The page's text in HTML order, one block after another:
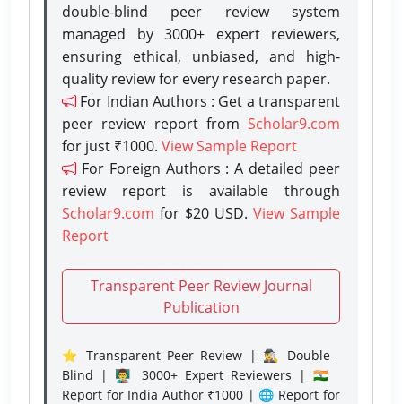
double-blind peer review system
managed by 3000+ expert reviewers,
ensuring ethical, unbiased, and high-
quality review for every research paper.
For Indian Authors : Get a transparent
peer review report from Scholar9.com
for just ₹1000. View Sample Report
For Foreign Authors : A detailed peer
review report is available through
Scholar9.com for $20 USD. View Sample
Report
Transparent Peer Review Journal
Publication
⭐ Transparent Peer Review | 🕵️‍♂️ Double-
Blind | 👨‍🏫 3000+ Expert Reviewers | 🇮🇳
Report for India Author ₹1000 | 🌐 Report for